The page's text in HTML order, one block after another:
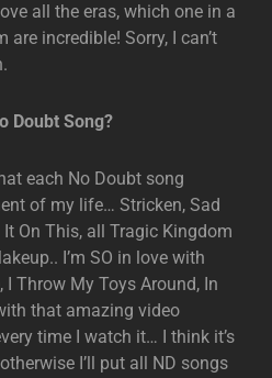
all the eras, which one in a
incredible! Sorry, I can’t
Doubt Song?
each No Doubt song
of my life… Stricken, Sad
On This, all Tragic Kingdom
I’m SO in love with
I Throw My Toys Around, In
that amazing video
time I watch it… I think it’s
I’ll put all ND songs